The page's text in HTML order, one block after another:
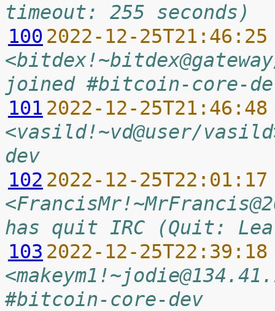
timeout: 255 seconds)
100 2022-12-
joined #bitcoin-core-
101 2022-12-
<vasild!~vd@user/
dev
102 2022-12-
has quit IRC (Quit:
103 2022-12-
#bitcoin-core-dev